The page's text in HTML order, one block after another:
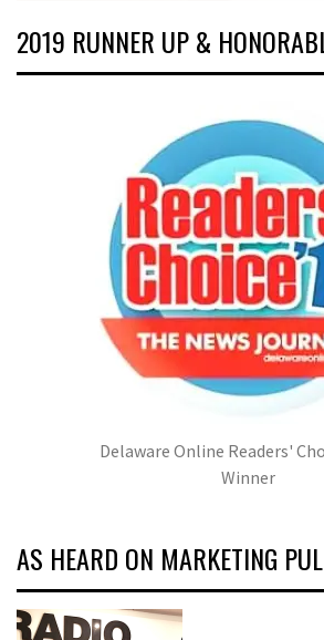
2019 RUNNER UP &
Delaware Online Readers'
Winner
AS HEARD ON MARKETING